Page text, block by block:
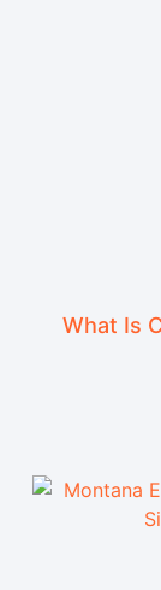
What Is